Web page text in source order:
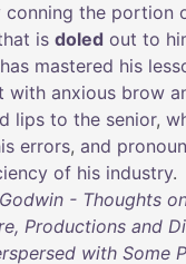
conning the portion
is doled out to
has mastered his
with anxious brow
lips to the senior,
errors, and
of his industry.
- Thoughts
Productions and
with Some